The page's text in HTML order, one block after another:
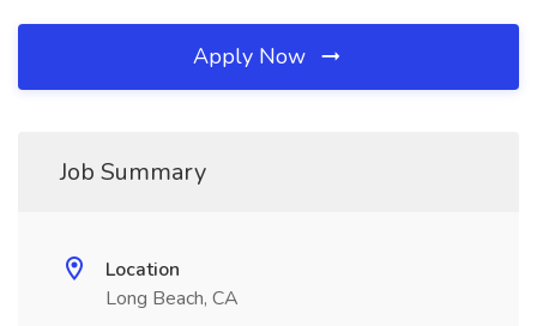
Apply Now
Job Summary
Location
Long Beach, CA